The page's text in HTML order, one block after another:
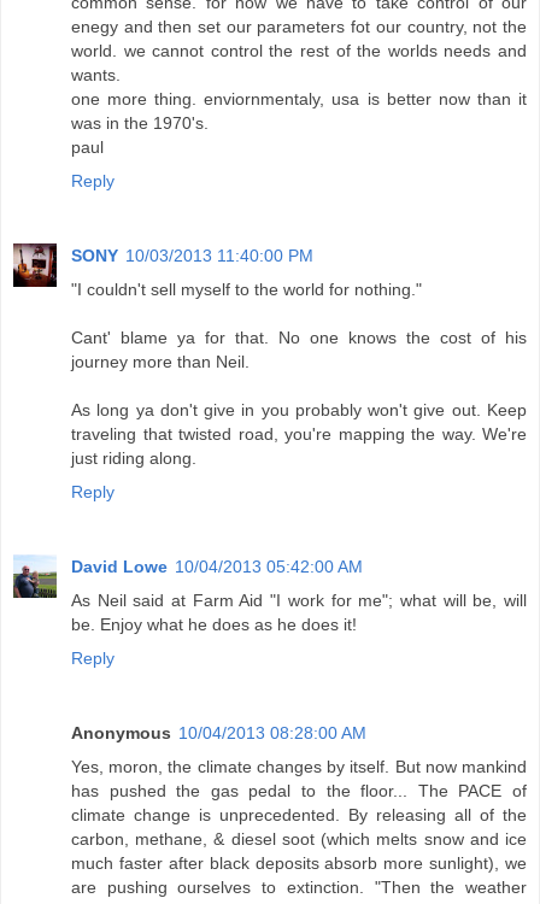
enegy and then set our parameters fot our country, not the
world. we cannot control the rest of the worlds needs and
wants.
one more thing. enviornmentaly, usa is better now than it
was in the 1970's.
paul
Reply
SONY 10/03/2013 11:40:00 PM
"I couldn't sell myself to the world for nothing."
Cant' blame ya for that. No one knows the cost of his
journey more than Neil.
As long ya don't give in you probably won't give out. Keep
traveling that twisted road, you're mapping the way. We're
just riding along.
Reply
David Lowe 10/04/2013 05:42:00 AM
As Neil said at Farm Aid "I work for me"; what will be, will
be. Enjoy what he does as he does it!
Reply
Anonymous 10/04/2013 08:28:00 AM
Yes, moron, the climate changes by itself. But now mankind
has pushed the gas pedal to the floor... The PACE of
climate change is unprecedented. By releasing all of the
carbon, methane, & diesel soot (which melts snow and ice
much faster after black deposits absorb more sunlight), we
are pushing ourselves to extinction. "Then the weather